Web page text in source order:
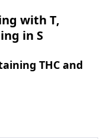
with T,
in S
THC and